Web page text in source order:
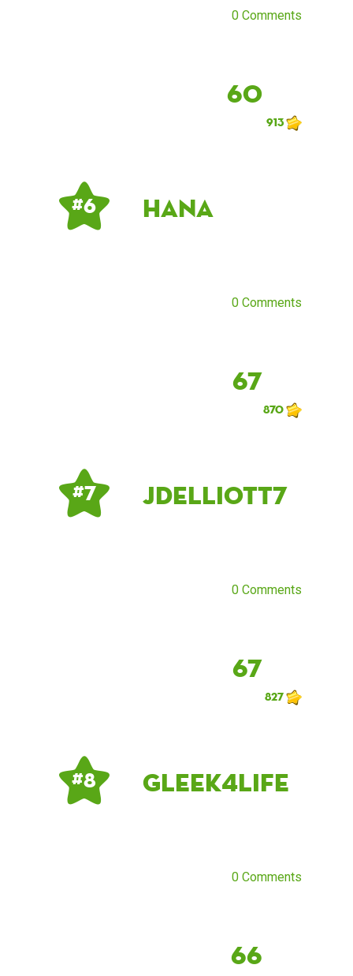
0 Comments
60
913
# 6 hana
0 Comments
67
870
# 7 Jdelliott7
0 Comments
67
827
# 8 Gleek4Life
0 Comments
66